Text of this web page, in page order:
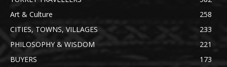
Art & Culture
258
CITIES, TOWNS, VILLAGES
233
PHILOSOPHY & WISDOM
221
BUYERS
173